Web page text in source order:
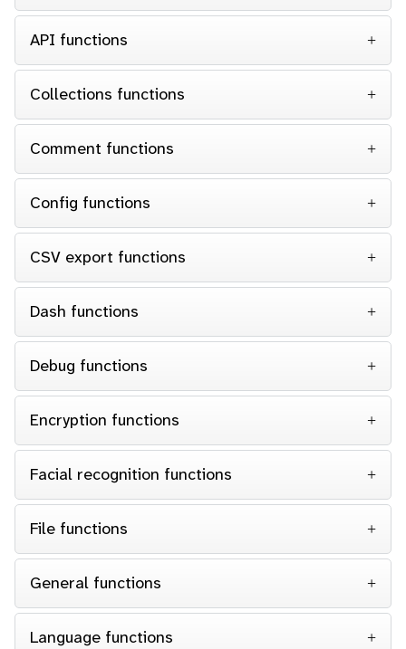
API functions
Collections functions
Comment functions
Config functions
CSV export functions
Dash functions
Debug functions
Encryption functions
Facial recognition functions
File functions
General functions
Language functions